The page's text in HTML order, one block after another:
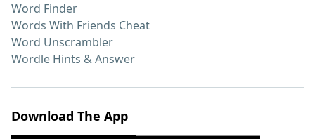
Word Finder
Words With Friends Cheat
Word Unscrambler
Wordle Hints & Answer
Download The App